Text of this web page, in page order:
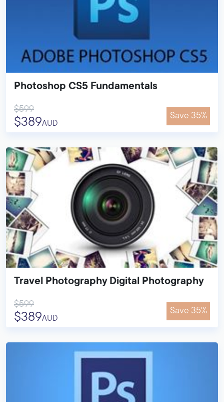
Photoshop CS5 Fundamentals
$599
$389AUD
Save 35%
Travel Photography Digital Photography
$599
$389AUD
Save 35%